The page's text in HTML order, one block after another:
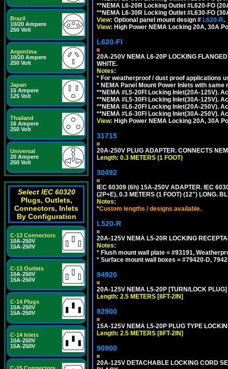
Brazil
10/20 Ampere
250 Volt
Argentina
10/20 Ampere
250 Volt
Japan
15 Ampere
125 Volt
Thailand
16 Ampere
250 Volt
Universal
20 Ampere
250 Volt
Select IEC 60320
Plugs, Outlets,
Connectors, Inlets
By Configuration
C-13 Connectors
10A-250V
15A-250V
C-13 Outlets
10A-250V
15A-250V
C-14 Plugs
10A-250V
15A-250V
C-14 Inlets
10A-250V
15A-250V
**NEMA L6-20R Locking Outlet #L620-FO
**NEMA L6-30R Locking Outlet #L630-FO
View: Optional panel mount design # L620-R.
View: High Power NEMA Locking 20A, 30A
L620-FI
20A-250V NEMA L6-20P LOCKING
WHITE.
Notes:
* For weatherproof / dust proof applications
* NEMA Panel Mount Power Inlets with
**NEMA #L5-20FI Locking Inlet(20A-125V).
**NEMA #L5-30FI Locking Inlet(30A-125V).
**NEMA #L6-20FI Locking Inlet(20A-250V).
**NEMA #L6-30FI Locking Inlet(30A-250V).
View: High Power NEMA Locking 20A, 30A
31715
20A-250V PLUG ADAPTER. CONNECTS
Length: 0.3 METERS (1 FOOT)
30492
IEC 60309 (6h) 15A-250V ADAPTER. IEC
(2P+E), 0.3 METERS (1 FOOT) (12") LONG.
Notes:
*Custom lengths / designs available.
L520-R
20A-125V NEMA L5-20R LOCKING
Notes:
* Flush mount wall plate = #93191,
* Surface mount wall boxes = #79420-D,
94920
20A-125V NEMA L5-20P [TURN/LOCK
Length: 2.5 METERS [8FT-2IN]
92900
15A-125V NEMA L5-20P PLUG TYPE
Length: 2.5 METERS [8FT-2IN]
90900
20A-125V DETACHABLE LOCKING CORD